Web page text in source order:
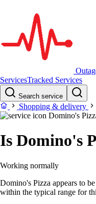
ServicesTracked Services
Search service
Shopping & delivery
Domino's
Is Domino's
Working normally
Domino's Pizza appears to
within the typical range for